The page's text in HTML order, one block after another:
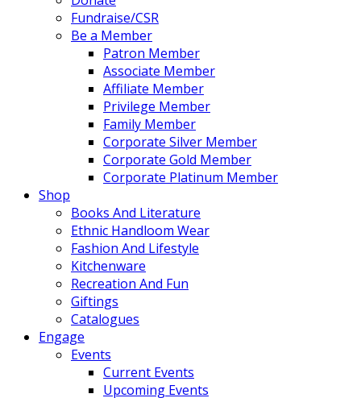
Fundraise/CSR
Be a Member
Patron Member
Associate Member
Affiliate Member
Privilege Member
Family Member
Corporate Silver Member
Corporate Gold Member
Corporate Platinum Member
Shop
Books And Literature
Ethnic Handloom Wear
Fashion And Lifestyle
Kitchenware
Recreation And Fun
Giftings
Catalogues
Engage
Events
Current Events
Upcoming Events